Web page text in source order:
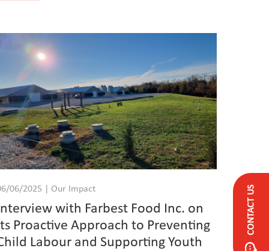
06/2025 | Our Impact
with Farbest Food Inc. on
Proactive Approach to Preventing
Labour and Supporting Youth
CONTACT US